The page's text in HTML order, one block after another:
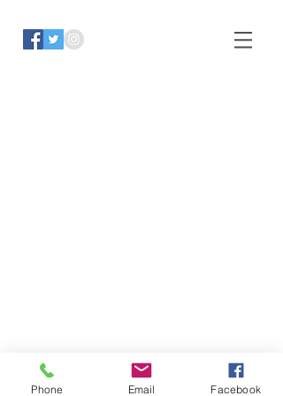
Phone Email Facebook